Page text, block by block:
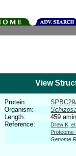
View
Protein:
Organism:
Length:
459
Reference:
Drew K,
Genome